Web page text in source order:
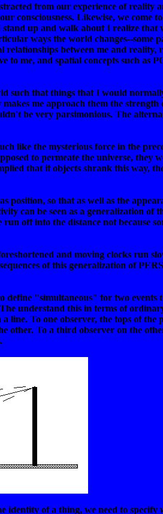
from our experience of reality
consciousness. Likewise, we come
up and walk about I realize that
ways the world changes--some
relationships between me and
to me, and spatial concepts such as
such that things that I would
me approach them the strength
be very parsimonious. The
like the mysterious force in the
to permeate the universe, they
that if objects shrank this way,
so that as well as the
can be seen as a generalization
off into the distance not because
and moving clocks run
of this generalization of
"simultaneous" for two events
understand this in terms of
line. To one observer, the tops of the
other. To a third observer on the
identity of a thing, we need to specify